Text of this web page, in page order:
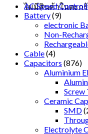
ไม่มีสินค้าในตะก
AC Speed
Battery(9)
electronic
Non-
Cable(4)
Capacitors (876)
Aluminium
Screw
Ceramic
SMD
Electrolyte